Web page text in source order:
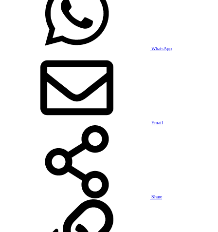
WhatsApp
Email
Share